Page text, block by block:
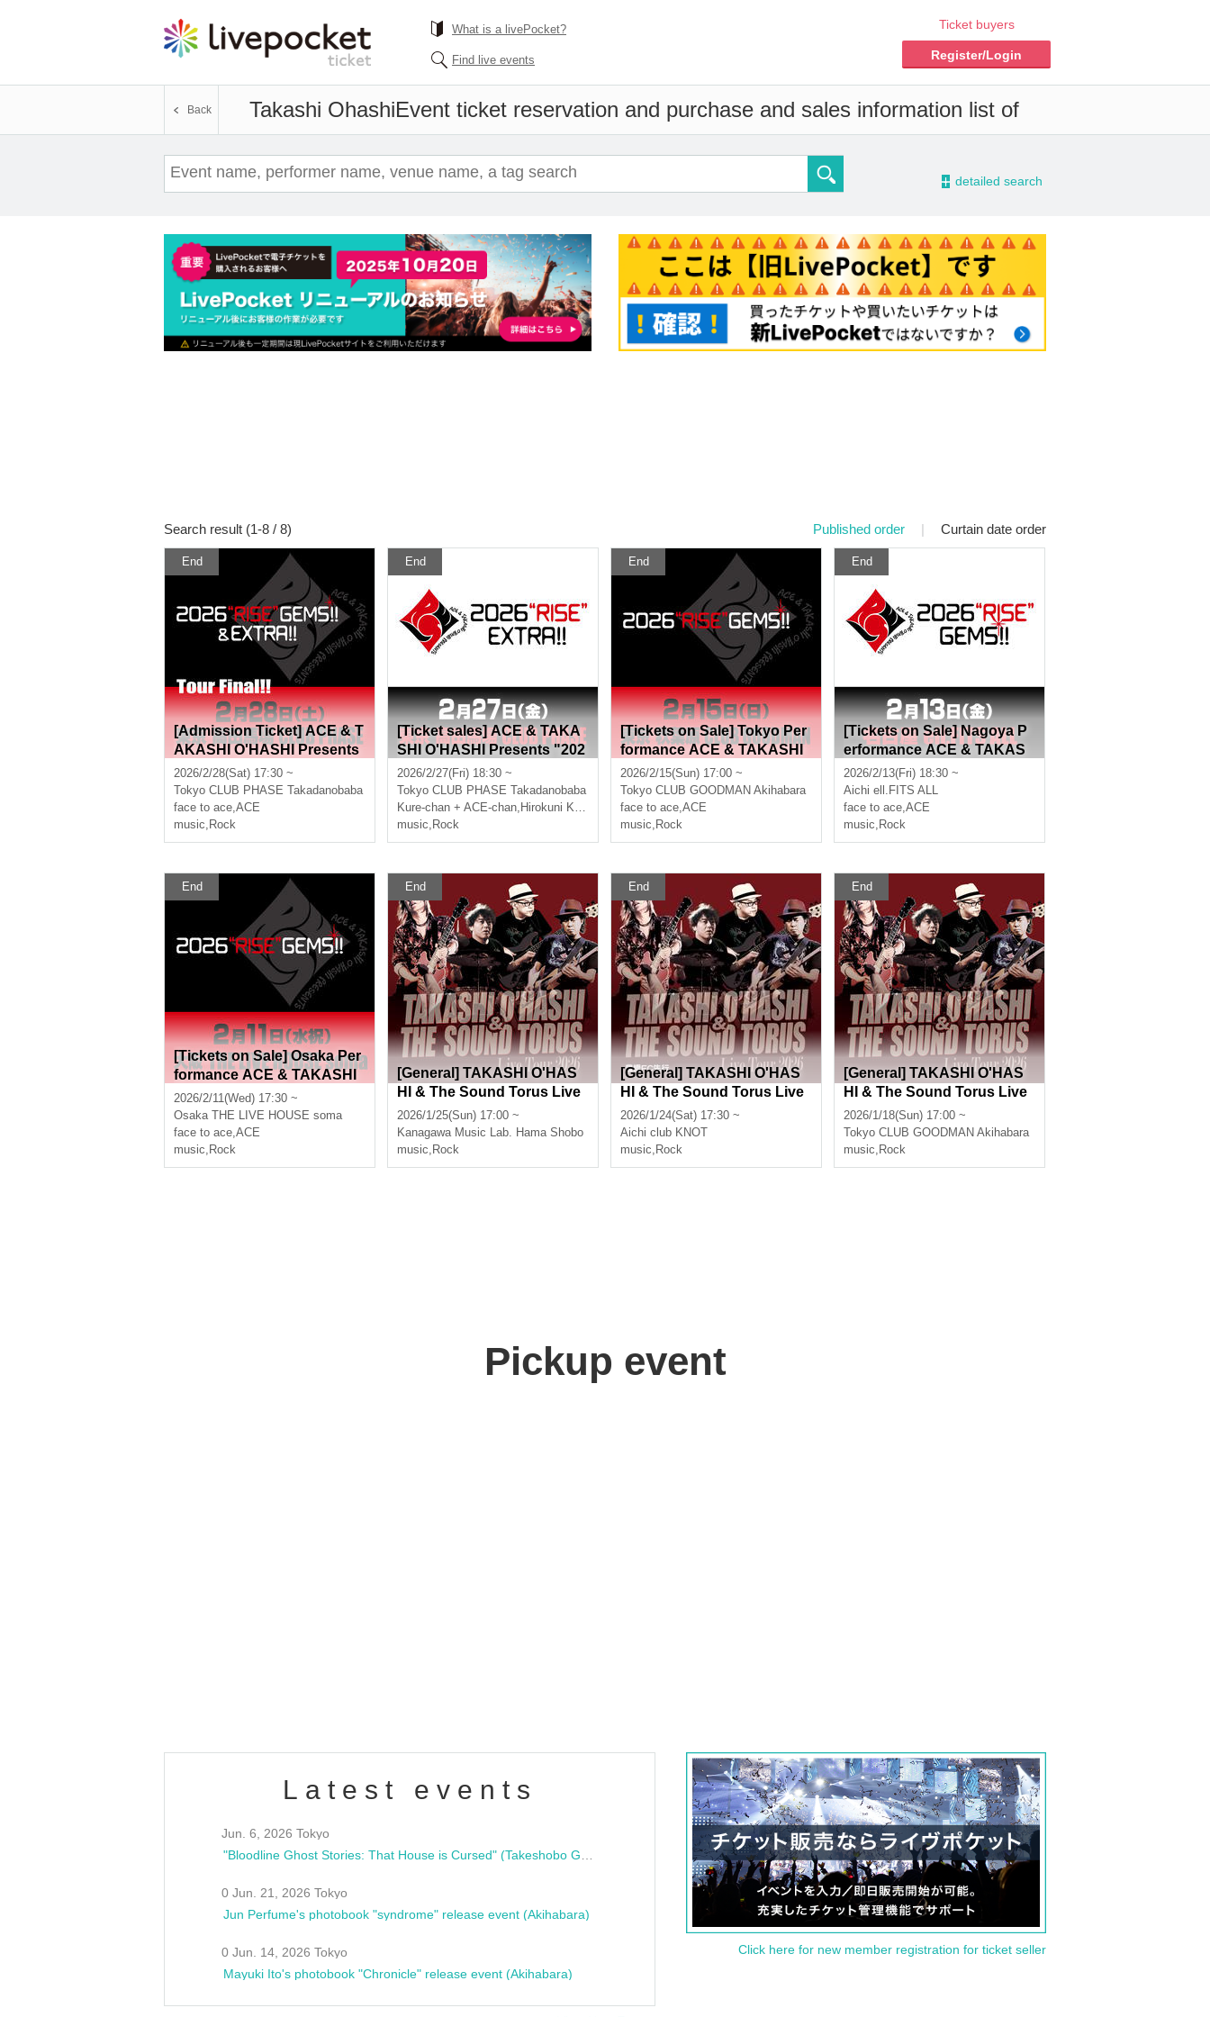
What is a livePocket?
Find live events
Ticket buyers
Register/Login
Takashi OhashiEvent ticket reservation and purchase and sales information list of
Back
- detailed search
Search result (1-8 / 8) Published order | Curtain date order
End
[Admission Ticket] ACE & T
AKASHI O'HASHI Presents
"2026"RISE"GEMS!! & EXT
RA!! Tour Final!!"
2026/2/28(Sat) 17:30 ~
Tokyo CLUB PHASE Takadanobaba
face to ace,ACE
music, Rock
End
[Ticket sales] ACE & TAKA
SHI O'HASHI Presents "202
6"RISE"EXTRA!!"
2026/2/27(Fri) 18:30 ~
Tokyo CLUB PHASE Takadanobaba
Kure-chan + ACE-chan, Hirokuni Korekata
music, Rock
End
[Tickets on Sale] Tokyo Per
formance ACE & TAKASHI
O'HASHI Presents "2026"RI
SE"GEMS!!"
2026/2/15(Sun) 17:00 ~
Tokyo CLUB GOODMAN Akihabara
face to ace,ACE
music, Rock
End
[Tickets on Sale] Nagoya P
erformance ACE & TAKAS
HI O'HASHI Presents "202
6"RISE"GEMS!!"
2026/2/13(Fri) 18:30 ~
Aichi ell.FITS ALL
face to ace,ACE
music, Rock
End
[Tickets on Sale] Osaka Per
formance ACE & TAKASHI
O'HASHI Presents "2026"RI
SE"GEMS!!"
2026/2/11(Wed) 17:30 ~
Osaka THE LIVE HOUSE soma
face to ace,ACE
music, Rock
End
[General] TAKASHI O'HAS
HI & The Sound Torus Live
Tour 2026 at Kannaihama S
hobo
2026/1/25(Sun) 17:00 ~
Kanagawa Music Lab. Hama Shobo
music, Rock
End
[General] TAKASHI O'HAS
HI & The Sound Torus Live
Tour 2026 at Toyohashi clu
b KNOT
2026/1/24(Sat) 17:30 ~
Aichi club KNOT
music, Rock
End
[General] TAKASHI O'HAS
HI & The Sound Torus Live
Tour 2026 at Akihabara CL
UB GOODMAN
2026/1/18(Sun) 17:00 ~
Tokyo CLUB GOODMAN Akihabara
music, Rock
Pickup event
Latest events
Jun. 6, 2026 Tokyo
0 Jun. 21, 2026 Tokyo
Jun Perfume's photobook "syndrome" release event (Akihabara)
0 Jun. 14, 2026 Tokyo
Mayuki Ito's photobook "Chronicle" release event (Akihabara)
Click here for new member registration for ticket seller